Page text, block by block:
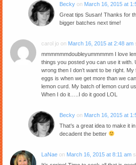
Becky on March 16, 2015 at
Great tips Susan! Thanks for
bigger batches next time!
carol jo on March 16, 2015 at 2:48 am
mmmmmmdoubleyummmmm I love
things you posted you can use it with.
wrong then I don’t want to be right.
eggs is when we get more than we
lemon curd. My batch of lemon curd
When I do it…..I do it good LOL
Becky on March 16, 2015 at
That’s a great idea to make it
decadent the better
LaNae on March 16, 2015 at 8:11 am